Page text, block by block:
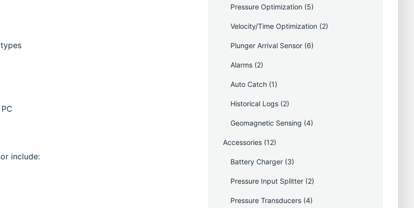
include:
Pressure Optimization (5)
Velocity/Time Optimization (2)
Plunger Arrival Sensor (6)
Alarms (2)
Auto Catch (1)
Historical Logs (2)
Geomagnetic Sensing (4)
Accessories (12)
Battery Charger (3)
Pressure Input Splitter (2)
Pressure Transducers (4)